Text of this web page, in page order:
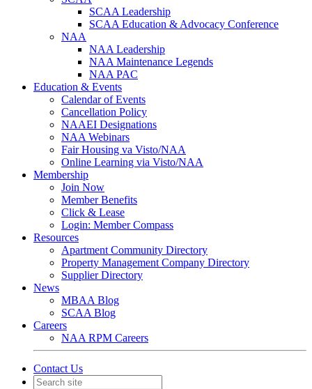
SCAA Leadership
SCAA Education & Advocacy Conference
NAA
NAA Leadership
NAA Maintenance Legends
NAA PAC
Education & Events
Calendar of Events
Cancellation Policy
NAAEI Designations
NAA Webinars
Fair Housing va Visto/NAA
Online Learning via Visto/NAA
Membership
Join Now
Member Benefits
Click & Lease
Login: Member Compass
Resources
Apartment Community Directory
Property Management Company Directory
Supplier Directory
News
MBAA Blog
SCAA Blog
Careers
NAA RPM Careers
Contact Us